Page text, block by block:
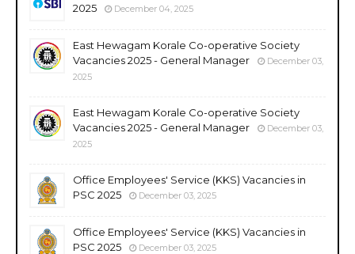
2025
December 04, 2025
East Hewagam Korale Co-operative Society
Vacancies 2025 - General Manager
December 03,
2025
East Hewagam Korale Co-operative Society
Vacancies 2025 - General Manager
December 03,
2025
Office Employees' Service (KKS) Vacancies in
PSC 2025
December 03, 2025
Office Employees' Service (KKS) Vacancies in
PSC 2025
December 03, 2025